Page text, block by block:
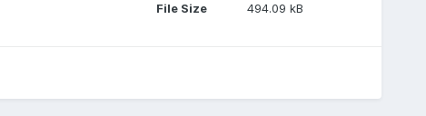
File Size 494.09 kB